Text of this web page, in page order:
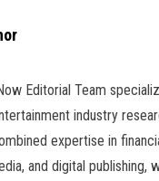
Editorial Team
industry
expertise in
and digital publishing,